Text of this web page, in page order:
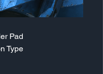
Pad
Type